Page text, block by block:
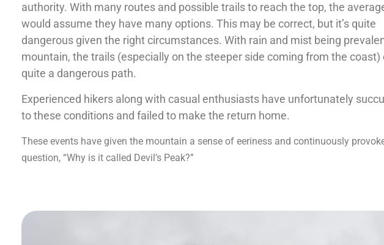
authority. With many routes and possible trails to reach the top, the
would assume they have many options. This may be correct, but it’s quite
dangerous given the right circumstances. With rain and mist being
mountain, the trails (especially on the steeper side coming from the coast)
quite a dangerous path.
Experienced hikers along with casual enthusiasts have unfortunately
to these conditions and failed to make the return home.
These events have given the mountain a sense of eeriness and continuously
question, “Why is it called Devil’s Peak?”